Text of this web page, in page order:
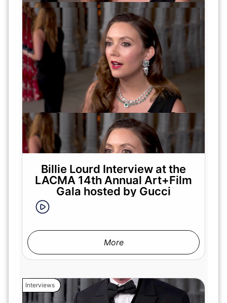
Billie Lourd Interview at the
LACMA 14th Annual Art+Film
Gala hosted by Gucci
More
Interviews